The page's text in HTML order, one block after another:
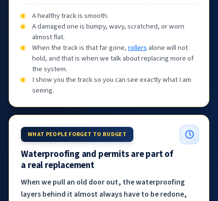
A healthy track is smooth.
A damaged one is bumpy, wavy, scratched, or worn
almost flat.
When the track is that far gone,rollers alone will not
hold, and that is when we talk about replacing more of
the system.
I show you the track so you can see exactly what I am
seeing.
WHAT PEOPLE FORGET TO BUDGET
Waterproofing and permits are part of
a real replacement
When we pull an old door out, the waterproofing
layers behind it almost always have to be redone,